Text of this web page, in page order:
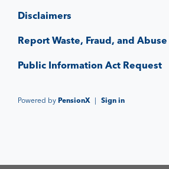
Disclaimers
Report Waste, Fraud, and Abuse
Public Information Act Request
Powered by PensionX | Sign in